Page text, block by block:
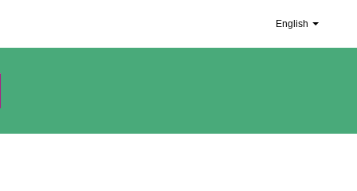
English